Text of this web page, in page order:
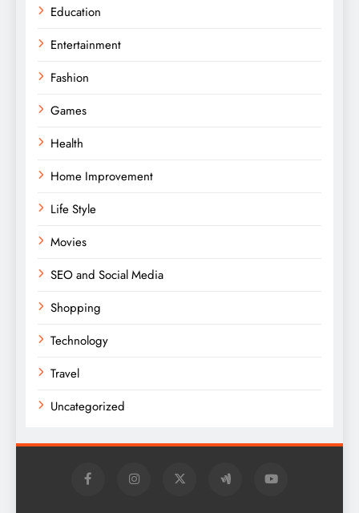
Education
Entertainment
Fashion
Games
Health
Home Improvement
Life Style
Movies
SEO and Social Media
Shopping
Technology
Travel
Uncategorized